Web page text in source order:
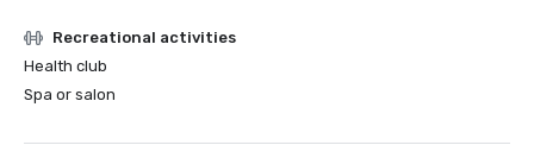
Recreational activities
Health club
Spa or salon